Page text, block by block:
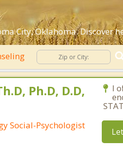
City, Oklahoma. Discover
Ph.D, D.D,
Social-Psychologist
I